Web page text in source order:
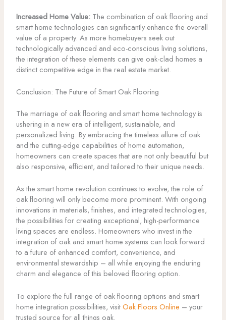
Increased Home Value:The combination of oak flooring and
smart home technologies can significantly enhance the overall
value of a property. As more homebuyers seek out
technologically advanced and eco-conscious living solutions,
the integration of these elements can give oak-clad homes a
distinct competitive edge in the real estate market.
Conclusion: The Future of Smart Oak Flooring
The marriage of oak flooring and smart home technology is
ushering in a new era of intelligent, sustainable, and
personalized living. By embracing the timeless allure of oak
and the cutting-edge capabilities of home automation,
homeowners can create spaces that are not only beautiful but
also responsive, efficient, and tailored to their unique needs.
As the smart home revolution continues to evolve, the role of
oak flooring will only become more prominent. With ongoing
innovations in materials, finishes, and integrated technologies,
the possibilities for creating exceptional, high-performance
living spaces are endless. Homeowners who invest in the
integration of oak and smart home systems can look forward
to a future of enhanced comfort, convenience, and
environmental stewardship – all while enjoying the enduring
charm and elegance of this beloved flooring option.
To explore the full range of oak flooring options and smart
home integration possibilities, visitOak Floors Online – your
trusted source for all things oak.